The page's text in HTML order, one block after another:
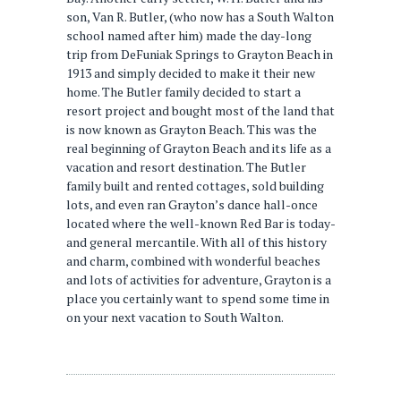
son, Van R. Butler, (who now has a South Walton
school named after him) made the day-long
trip from DeFuniak Springs to Grayton Beach in
1913 and simply decided to make it their new
home. The Butler family decided to start a
resort project and bought most of the land that
is now known as Grayton Beach. This was the
real beginning of Grayton Beach and its life as a
vacation and resort destination. The Butler
family built and rented cottages, sold building
lots, and even ran Grayton’s dance hall-once
located where the well-known Red Bar is today-
and general mercantile. With all of this history
and charm, combined with wonderful beaches
and lots of activities for adventure, Grayton is a
place you certainly want to spend some time in
on your next vacation to South Walton.